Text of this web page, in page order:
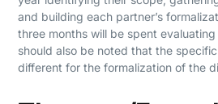
and building each partner’s
three months will be spent
should also be noted that the
different for the formalization of the